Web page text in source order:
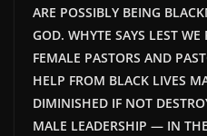
ARE POSSIBLY BEING
GOD. WHYTE SAYS LEST
FEMALE PASTORS AND
HELP FROM BLACK LIVES
DIMINISHED IF NOT
MALE LEADERSHIP — IN